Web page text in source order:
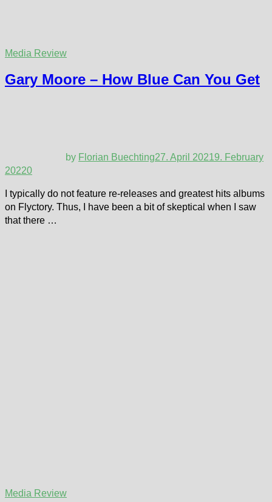
Media Review
Gary Moore – How Blue Can You Get
by Florian Buechting27. April 20219. February
20220
I typically do not feature re-releases and greatest hits albums
on Flyctory. Thus, I have been a bit of skeptical when I saw
that there …
Media Review